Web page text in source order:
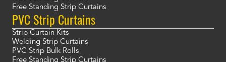
Free Standing Strip Curtains
PVC Strip Curtains
Strip Curtain Kits
Welding Strip Curtains
PVC Strip Bulk Rolls
Free Standing Strip Curtains